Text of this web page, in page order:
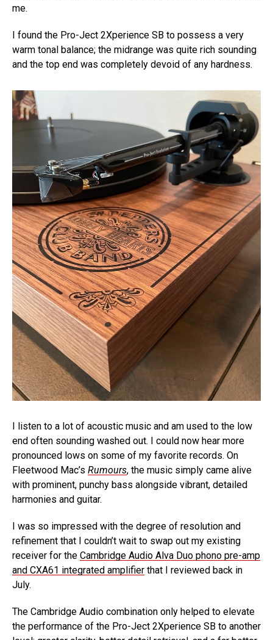
me.
I found the Pro-Ject 2Xperience SB to possess a very
warm tonal balance; the midrange was quite rich sounding
and the top end was completely devoid of any hardness.
I listen to a lot of acoustic music and am used to the low
end often sounding washed out. I could now hear more
pronounced lows on some of my favorite records. On
Fleetwood Mac’s Rumours, the music simply came alive
with prominent, punchy bass alongside vibrant, detailed
harmonies and guitar.
I was so impressed with the degree of resolution and
refinement that I couldn’t wait to swap out my existing
receiver for the Cambridge Audio Alva Duo phono pre-amp
and CXA61 integrated amplifier that I reviewed back in
July.
The Cambridge Audio combination only helped to elevate
the performance of the Pro-Ject 2Xperience SB to another